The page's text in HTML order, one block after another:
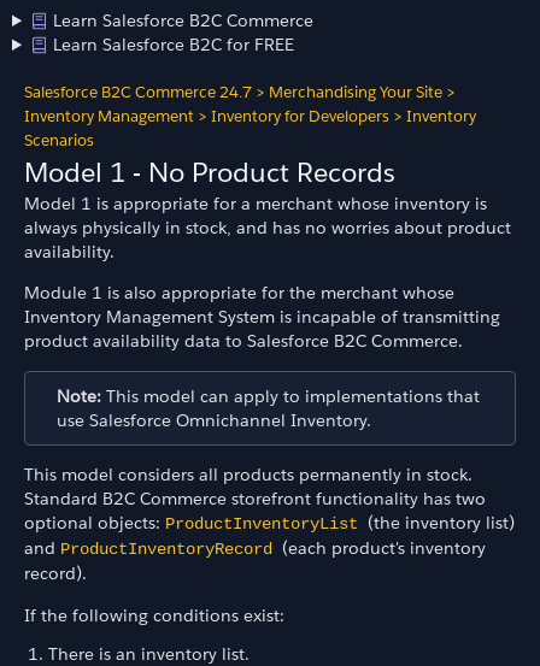
Learn Salesforce B2C Commerce
Learn Salesforce B2C for FREE
Salesforce B2C Commerce 24.7 > Merchandising Your Site >
Inventory Management > Inventory for Developers > Inventory
Scenarios
Model 1 - No Product Records
Model 1 is appropriate for a merchant whose inventory is
always physically in stock, and has no worries about product
availability.
Module 1 is also appropriate for the merchant whose
Inventory Management System is incapable of transmitting
product availability data to Salesforce B2C Commerce.
Note: This model can apply to implementations that
use Salesforce Omnichannel Inventory.
This model considers all products permanently in stock.
Standard B2C Commerce storefront functionality has two
optional objects: ProductInventoryList (the inventory list)
and ProductInventoryRecord (each product's inventory
record).
If the following conditions exist:
There is an inventory list.